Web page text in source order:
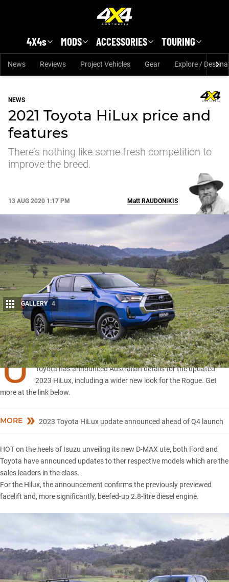
4X4s MODS ACCESSORIES TOURING
News Reviews Project Vehicles Gear Explore /
NEWS
2021 Toyota HiLux price and
features
There’s nothing like some fresh competition to
improve the breed.
13 AUG 2020 1:17 PM
Share
Matt RAUDONIKIS
GALLERY 4
U
PDATE, July 2022: New 2023 HiLux detailed for Australia
Toyota has announced Australian details for the updated
2023 HiLux, including a wider new look for the Rogue. Get
more at the link below.
MORE 2023 Toyota HiLux update announced ahead of Q4 launch
HOT on the heels of Isuzu unveiling its new D-MAX ute, both Ford and
Toyota have announced updates to ther respective models which are the
sales leaders in the class.
For the Hilux, the announcement confirms the previously previewed
facelift and, more significantly, beefed-up 2.8-litre diesel engine.